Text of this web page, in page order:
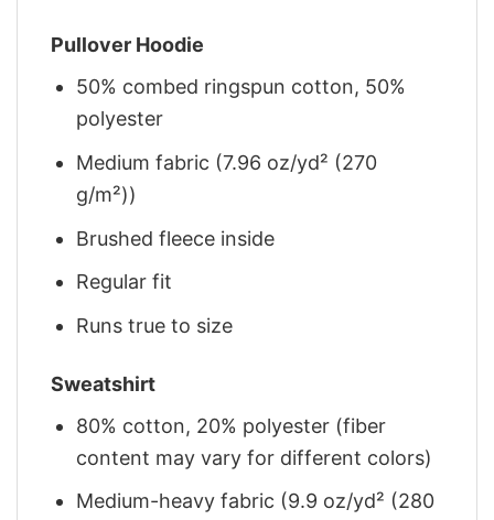
Pullover Hoodie
50% combed ringspun cotton, 50%
polyester
Medium fabric (7.96 oz/yd² (270
g/m²))
Brushed fleece inside
Regular fit
Runs true to size
Sweatshirt
80% cotton, 20% polyester (fiber
content may vary for different colors)
Medium-heavy fabric (9.9 oz/yd² (280